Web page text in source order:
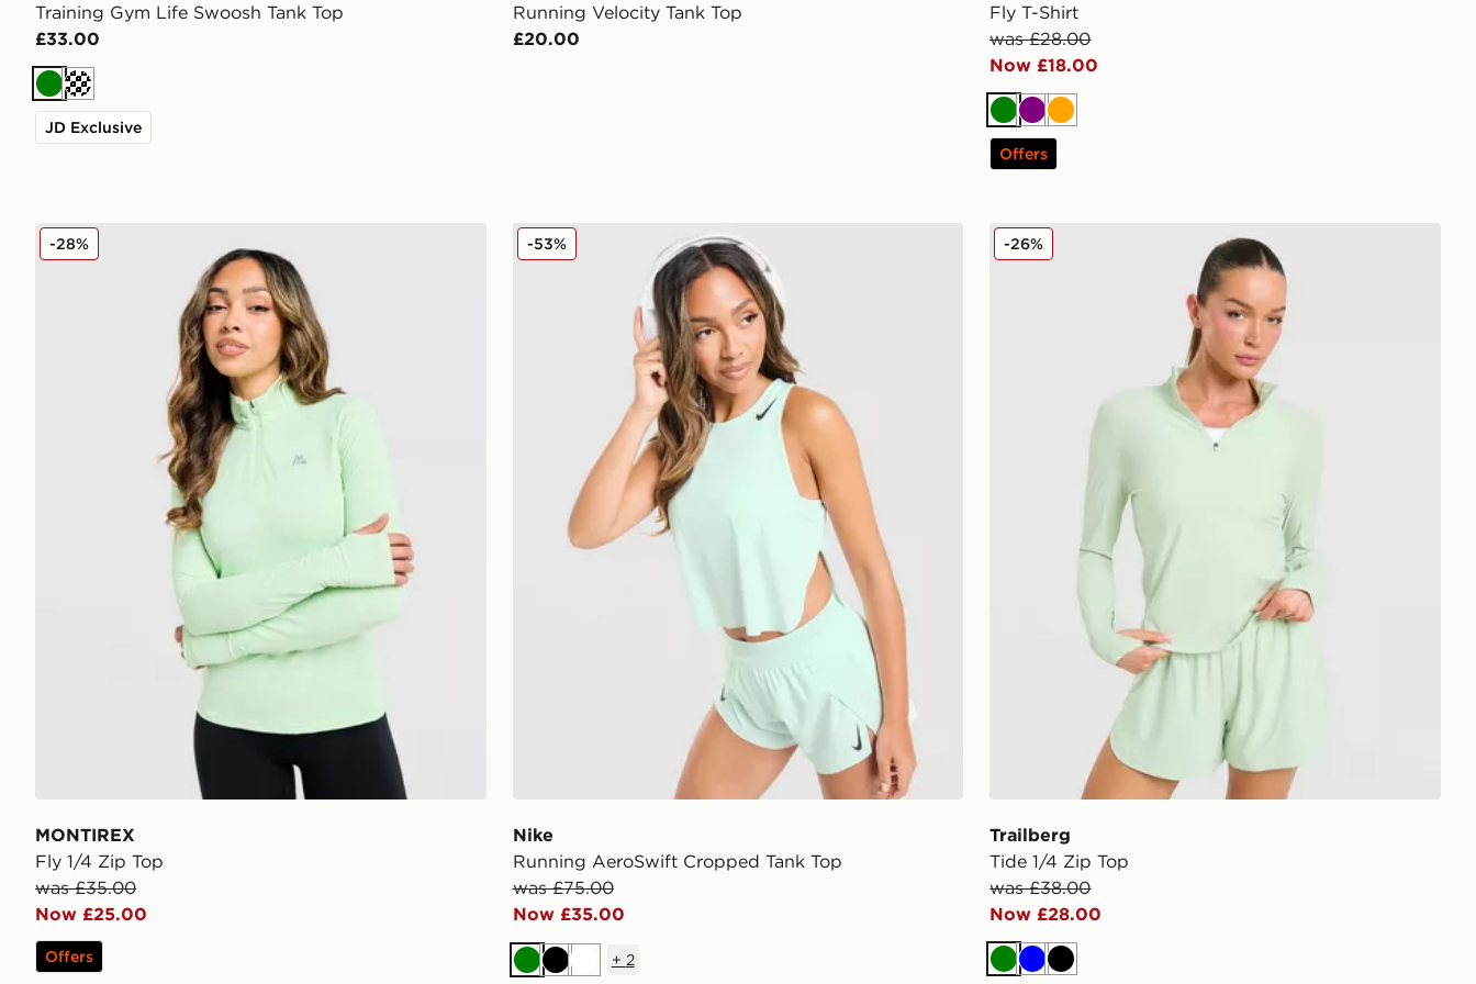
Training Gym Life Swoosh Tank Top
£33.00
GreenCream
JD Exclusive
Running Velocity Tank Top
£20.00
Fly T-Shirt
was £28.00
Now £18.00
GreenPurpleOrange
Offers
MONTIREX Fly 1/4 Zip Top
MONTIREX
Fly 1/4 Zip Top
was £35.00
Now £25.00
-28%
Offers
Nike Running AeroSwift Cropped Tank Top
Nike
Running AeroSwift Cropped Tank Top
was £75.00
Now £35.00
-53%
GreenBlackWhite
+ 2
Trailberg Tide 1/4 Zip Top
Trailberg
Tide 1/4 Zip Top
was £38.00
Now £28.00
-26%
Green
BlueBlack